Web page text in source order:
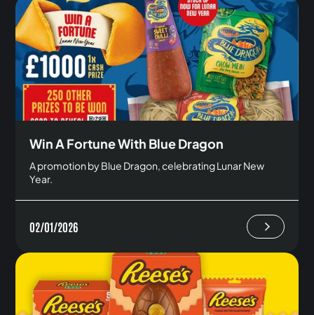
Win A Fortune With Blue Dragon
A promotion by Blue Dragon, celebrating Lunar New
Year.
02/01/2026